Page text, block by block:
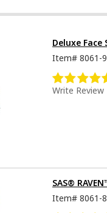
Deluxe
Item# 8061-
Write Review
SAS®
Item# 8061-